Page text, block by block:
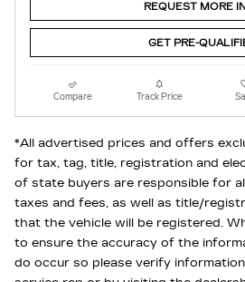
REQUEST MORE
GET PRE-
Compare Track Price
*All advertised prices and offers
for tax, tag, title, registration and
of state buyers are responsible for
taxes and fees, as well as title/
that the vehicle will be registered.
to ensure the accuracy of the
do occur so please verify